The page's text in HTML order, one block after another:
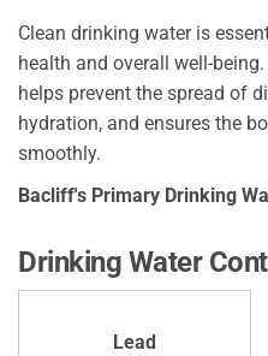
Clean drinking water is
health and overall well-
helps prevent the spread of
hydration, and ensures the
smoothly.
Bacliff's Primary Drinking
Drinking Water
Lead